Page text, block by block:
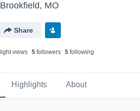
Brookfield, MO
Share
views 5followers 5following
Highlights About